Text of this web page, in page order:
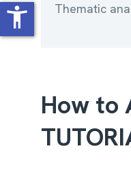
Thematic
How to
accessibility_new